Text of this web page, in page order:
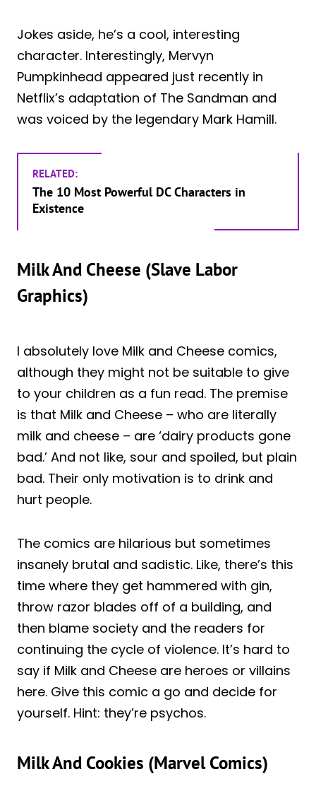
Jokes aside, he’s a cool, interesting
character. Interestingly, Mervyn
Pumpkinhead appeared just recently in
Netflix’s adaptation of The Sandman and
was voiced by the legendary Mark Hamill.
RELATED:
The 10 Most Powerful DC Characters in
Existence
Milk And Cheese (Slave Labor
Graphics)
I absolutely love Milk and Cheese comics,
although they might not be suitable to give
to your children as a fun read. The premise
is that Milk and Cheese – who are literally
milk and cheese – are ‘dairy products gone
bad.’ And not like, sour and spoiled, but plain
bad. Their only motivation is to drink and
hurt people.
The comics are hilarious but sometimes
insanely brutal and sadistic. Like, there’s this
time where they get hammered with gin,
throw razor blades off of a building, and
then blame society and the readers for
continuing the cycle of violence. It’s hard to
say if Milk and Cheese are heroes or villains
here. Give this comic a go and decide for
yourself. Hint: they’re psychos.
Milk And Cookies (Marvel Comics)